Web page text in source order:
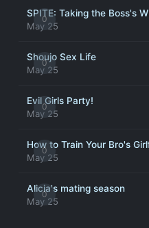
0
SPITE: Taking the Boss's
May 25
0
Shoujo Sex Life
May 25
0
Evil Girls Party!
May 25
0
How to Train Your Bro's
May 25
0
Alicia's mating season
May 25